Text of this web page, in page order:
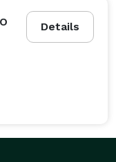
fleet of
our team will
your needs
Cucamonga
Details